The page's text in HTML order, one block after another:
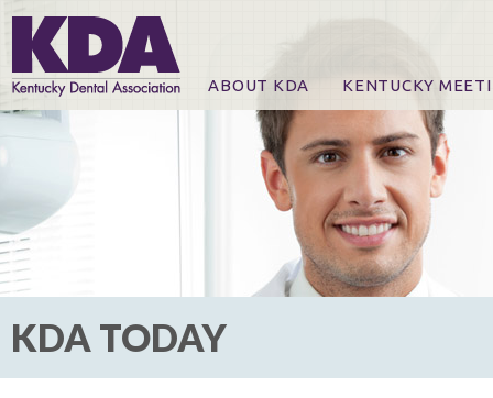
ABOUT KDA KENTUCKY
Online Registration
CE Course & Event
CE Course Handouts
KDA Patrons,
For Exhibitors
KDA TODAY